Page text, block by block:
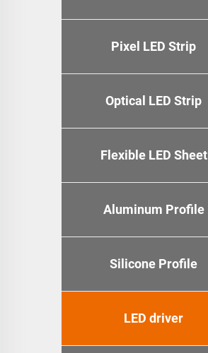
Pixel LED Strip
Optical LED Strip
Flexible LED Sheet
Aluminum Profile
Silicone Profile
LED driver